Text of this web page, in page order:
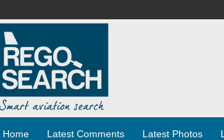
Home Latest Comments Latest Photos